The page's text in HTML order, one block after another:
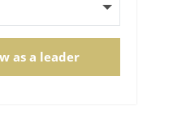
as a leader